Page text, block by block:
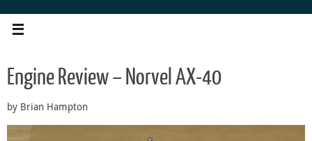
Engine Review – Norvel AX-40
by Brian Hampton